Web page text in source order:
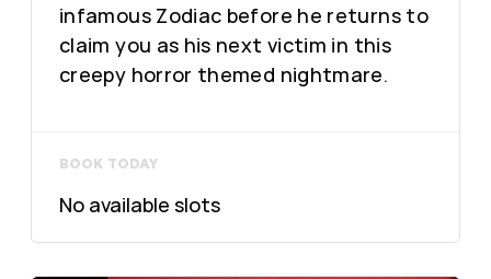
infamous Zodiac before he returns to
claim you as his next victim in this
creepy horror themed nightmare.
BOOK TODAY
No available slots